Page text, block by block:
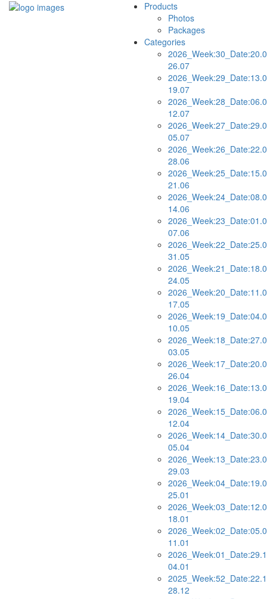
Products
Photos
Packages
Categories
26.07
19.07
12.07
05.07
28.06
21.06
14.06
07.06
31.05
24.05
17.05
10.05
03.05
26.04
19.04
12.04
05.04
29.03
25.01
18.01
11.01
04.01
28.12